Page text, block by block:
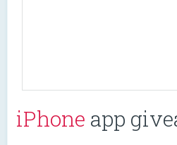
iPhone app